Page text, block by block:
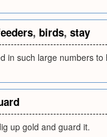
, birds, stay
in such large numbers
up gold and guard it.